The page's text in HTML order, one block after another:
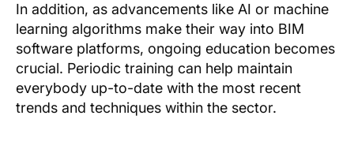
In addition, as advancements like AI or machine
learning algorithms make their way into BIM
software platforms, ongoing education becomes
crucial. Periodic training can help maintain
everybody up-to-date with the most recent
trends and techniques within the sector.